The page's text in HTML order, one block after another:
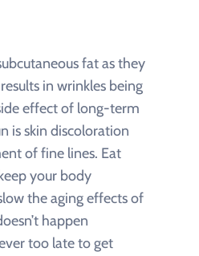
fat as they
in wrinkles being
effect of long-term
is skin discoloration
of fine lines. Eat
your body
the aging effects of
happen
too late to get